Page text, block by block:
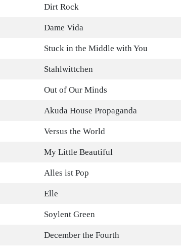
Dirt Rock
Dame Vida
Stuck in the Middle with You
Stahlwittchen
Out of Our Minds
Akuda House Propaganda
Versus the World
My Little Beautiful
Alles ist Pop
Elle
Soylent Green
December the Fourth